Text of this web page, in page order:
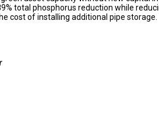
total phosphorus reduction while
cost of installing additional pipe storage.